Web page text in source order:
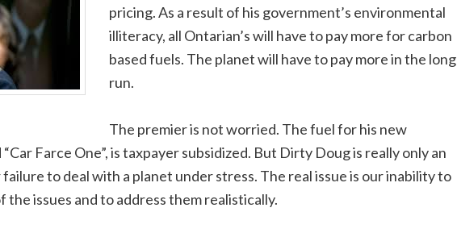
pricing. As a result of his government’s environmental
illiteracy, all Ontarian’s will have to pay more for carbon
based fuels. The planet will have to pay more in the long
run.
The premier is not worried. The fuel for his new
Farce One”, is taxpayer subsidized. But Dirty Doug is really only an
to deal with a planet under stress. The real issue is our inability to
the issues and to address them realistically.